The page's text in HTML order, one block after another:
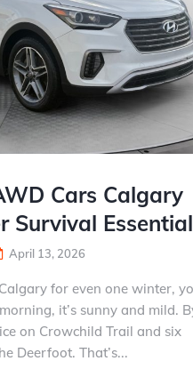
Cars Calgary
Survival Essential
April 13, 2026
for even one winter,
it’s sunny and mild.
on Crowchild Trail and six
Deerfoot. That’s...